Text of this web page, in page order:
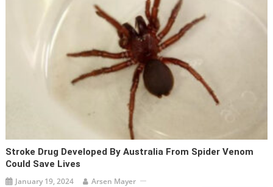
Stroke Drug Developed By Australia From Spider Venom
Could Save Lives
January 19, 2024 Arsen Mayer